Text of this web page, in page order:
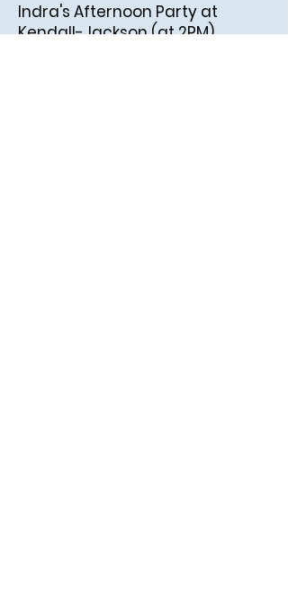
Indra's Afternoon Party at
Kendall-Jackson (at 2PM).